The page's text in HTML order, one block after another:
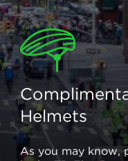
Helmets
As you may know,